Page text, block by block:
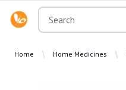
OsuMartLK
Home Home Medicines